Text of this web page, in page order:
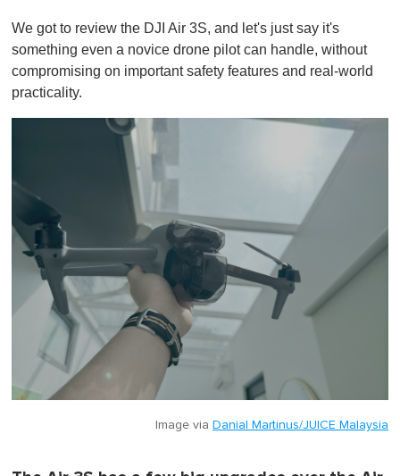
f
1
i
n
u
t
We got to review the DJI Air 3S, and let's just say it's
something even a novice drone pilot can handle, without
compromising on important safety features and real-world
practicality.
Image via Danial Martinus/JUICE Malaysia